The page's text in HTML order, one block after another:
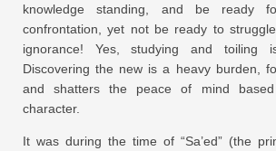
knowledge standing, and be ready
confrontation, yet not be ready to
ignorance! Yes, studying and toiling
Discovering the new is a heavy burden,
and shatters the peace of mind
character.
It was during the time of “Sa’ed” (the